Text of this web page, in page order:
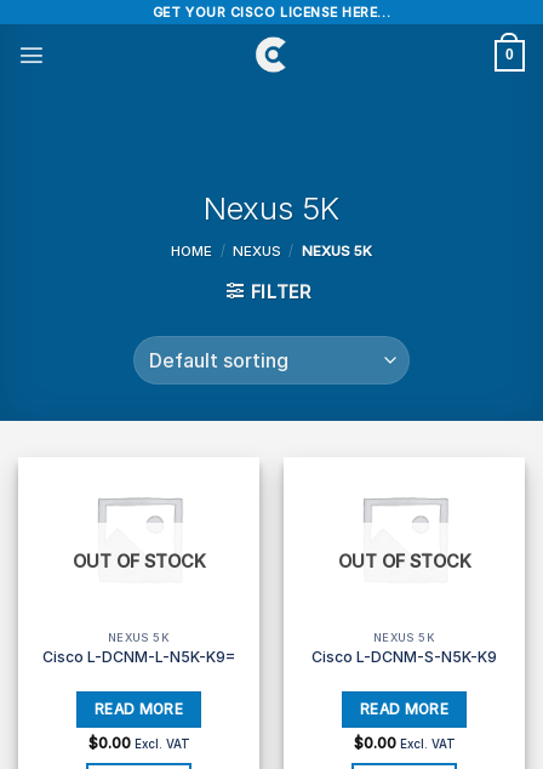
content
GET YOUR CISCO LICENSE HERE...
0
Nexus 5K
HOME / NEXUS / NEXUS 5K
FILTER
OUT OF STOCK
NEXUS 5K
Cisco L-DCNM-L-N5K-K9=
$0.00 Excl. VAT
OUT OF STOCK
NEXUS 5K
Cisco L-DCNM-S-N5K-K9
$0.00 Excl. VAT